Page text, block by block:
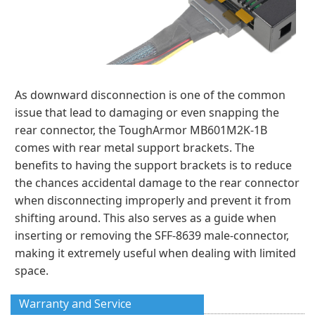
As downward disconnection is one of the common
issue that lead to damaging or even snapping the
rear connector, the ToughArmor MB601M2K-1B
comes with rear metal support brackets. The
benefits to having the support brackets is to reduce
the chances accidental damage to the rear connector
when disconnecting improperly and prevent it from
shifting around. This also serves as a guide when
inserting or removing the SFF-8639 male-connector,
making it extremely useful when dealing with limited
space.
Warranty and Service